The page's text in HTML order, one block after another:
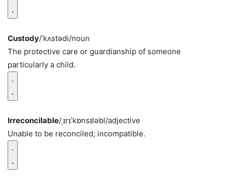
Custody/ˈkʌstədi/noun
The protective care or guardianship of someone
particularly a child.
Irreconcilable/ˌɪrɪˈkɒnsɪləbl/adjective
Unable to be reconciled; incompatible.